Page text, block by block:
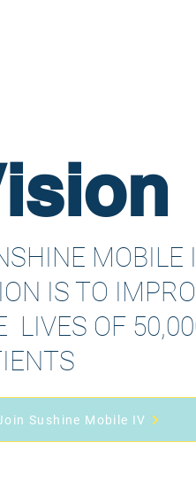
MOBILE
IS TO
LIVES OF
Sushine Mobile IV